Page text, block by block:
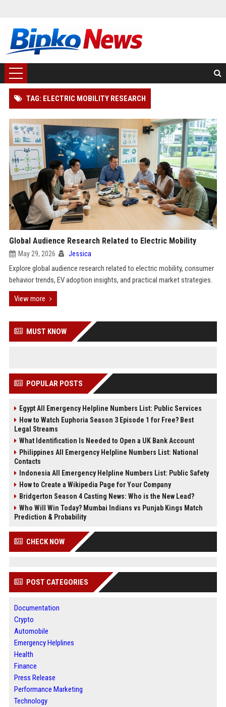
TAG: ELECTRIC MOBILITY RESEARCH
Global Audience Research Related to Electric Mobility
May 29, 2026 Jessica
Explore global audience research related to electric mobility, consumer
behavior trends, EV adoption insights, and practical market strategies.
View more
MUST KNOW
POPULAR POSTS
Egypt All Emergency Helpline Numbers List: Public Services
How to Watch Euphoria Season 3 Episode 1 for Free? Best
Legal Streams
What Identification Is Needed to Open a UK Bank Account
Philippines All Emergency Helpline Numbers List: National
Contacts
Indonesia All Emergency Helpline Numbers List: Public Safety
How to Create a Wikipedia Page for Your Company
Bridgerton Season 4 Casting News: Who is the New Lead?
Who Will Win Today? Mumbai Indians vs Punjab Kings Match
Prediction & Probability
CHECK NOW
POST CATEGORIES
Documentation
Crypto
Automobile
Emergency Helplines
Health
Finance
Press Release
Performance Marketing
Technology